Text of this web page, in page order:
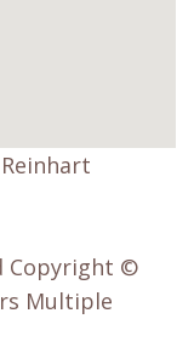
Copyright ©
Multiple